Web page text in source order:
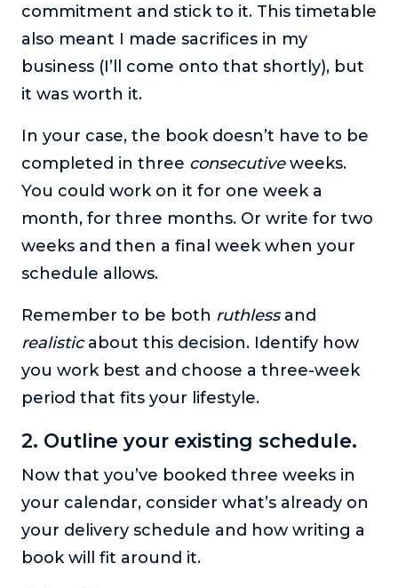
commitment and stick to it. This timetable
also meant I made sacrifices in my
business (I’ll come onto that shortly), but
it was worth it.
In your case, the book doesn’t have to be
completed in three consecutiveweeks.
You could work on it for one week a
month, for three months. Or write for two
weeks and then a final week when your
schedule allows.
Remember to be both ruthlessand
realisticabout this decision. Identify how
you work best and choose a three-week
period that fits your lifestyle.
2. Outline your existing schedule.
Now that you’ve booked three weeks in
your calendar, consider what’s already on
your delivery schedule and how writing a
book will fit around it.